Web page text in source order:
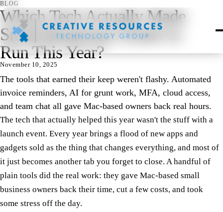
BLOG
Which Tech Actually Made
Small Businesses Easier to
Run This Year?
November 10, 2025
The tools that earned their keep weren't flashy. Automated
invoice reminders, AI for grunt work, MFA, cloud access,
and team chat all gave Mac-based owners back real hours.
The tech that actually helped this year wasn't the stuff with a
launch event. Every year brings a flood of new apps and
gadgets sold as the thing that changes everything, and most of
it just becomes another tab you forget to close. A handful of
plain tools did the real work: they gave Mac-based small
business owners back their time, cut a few costs, and took
some stress off the day.